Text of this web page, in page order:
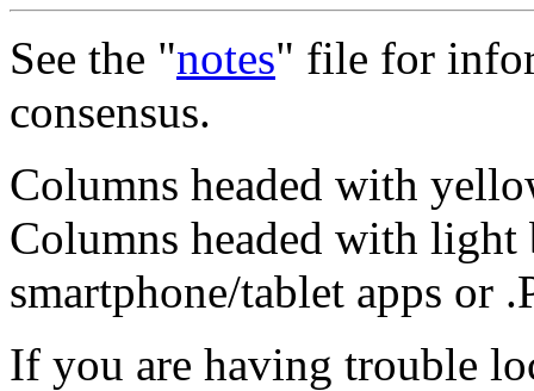
See the "notes" file for
consensus.
Columns headed with
Columns headed with light
smartphone/tablet apps or
If you are having trouble